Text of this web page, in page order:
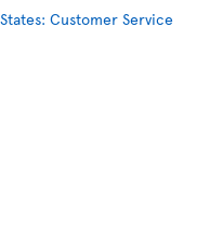
Customer Service